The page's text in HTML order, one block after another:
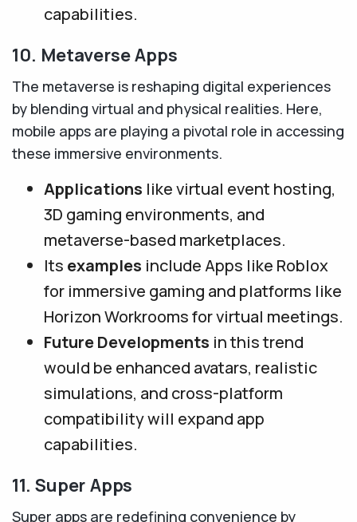
capabilities.
10. Metaverse Apps
The metaverse is reshaping digital experiences
by blending virtual and physical realities. Here,
mobile apps are playing a pivotal role in accessing
these immersive environments.
Applications like virtual event hosting,
3D gaming environments, and
metaverse-based marketplaces.
Its examples include Apps like Roblox
for immersive gaming and platforms like
Horizon Workrooms for virtual meetings.
Future Developments in this trend
would be enhanced avatars, realistic
simulations, and cross-platform
compatibility will expand app
capabilities.
11. Super Apps
Super apps are redefining convenience by